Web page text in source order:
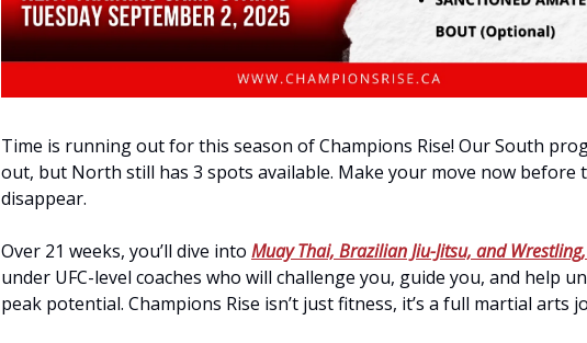
Time is running out for this season of Champions Rise! Our South
out, but North still has 3 spots available. Make your move now before
disappear.
Over 21 weeks, you’ll dive into Muay Thai, Brazilian Jiu-Jitsu, and
under UFC-level coaches who will challenge you, guide you, and help
peak potential. Champions Rise isn’t just fitness, it’s a full martial arts